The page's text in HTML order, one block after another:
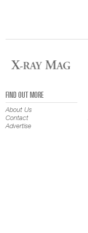
FIND OUT MORE
About Us
Contact
Advertise